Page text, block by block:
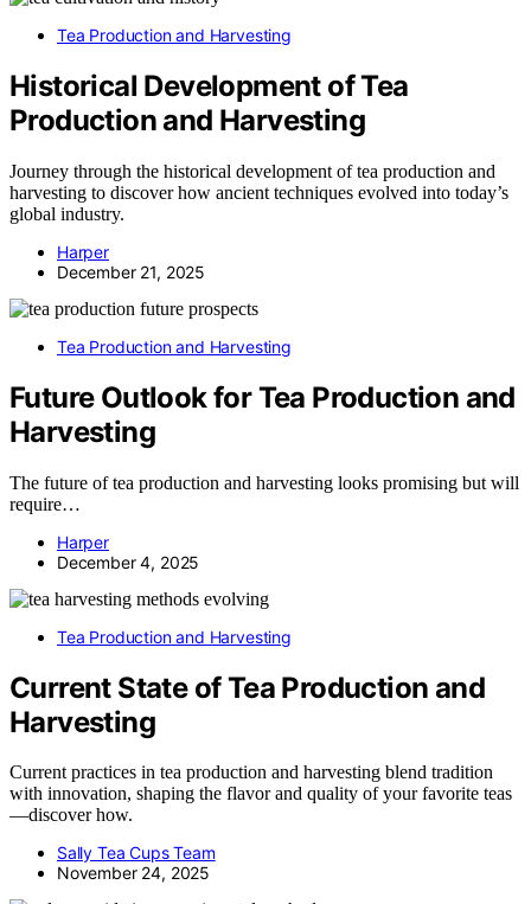
Tea Production and Harvesting
Historical Development of Tea
Production and Harvesting
Journey through the historical development of tea production and
harvesting to discover how ancient techniques evolved into today’s
global industry.
Harper
December 21, 2025
Tea Production and Harvesting
Future Outlook for Tea Production and
Harvesting
The future of tea production and harvesting looks promising but will
require…
Harper
December 4, 2025
Tea Production and Harvesting
Current State of Tea Production and
Harvesting
Current practices in tea production and harvesting blend tradition
with innovation, shaping the flavor and quality of your favorite teas
—discover how.
Sally Tea Cups Team
November 24, 2025